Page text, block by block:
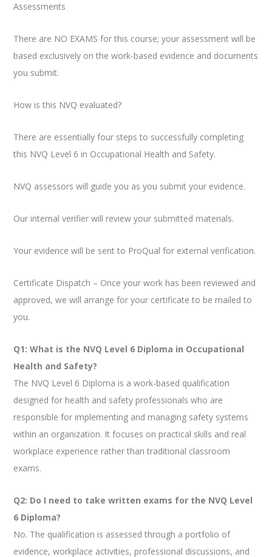
Assessments
There are NO EXAMS for this course; your assessment will be
based exclusively on the work-based evidence and documents
you submit.
How is this NVQ evaluated?
There are essentially four steps to successfully completing
this NVQ Level 6 in Occupational Health and Safety.
NVQ assessors will guide you as you submit your evidence.
Our internal verifier will review your submitted materials.
Your evidence will be sent to ProQual for external verification.
Certificate Dispatch – Once your work has been reviewed and
approved, we will arrange for your certificate to be mailed to
you.
Q1: What is the NVQ Level 6 Diploma in Occupational
Health and Safety?
The NVQ Level 6 Diploma is a work-based qualification
designed for health and safety professionals who are
responsible for implementing and managing safety systems
within an organization. It focuses on practical skills and real
workplace experience rather than traditional classroom
exams.
Q2: Do I need to take written exams for the NVQ Level
6 Diploma?
No. The qualification is assessed through a portfolio of
evidence, workplace activities, professional discussions, and